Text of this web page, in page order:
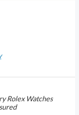
Rolex Watches